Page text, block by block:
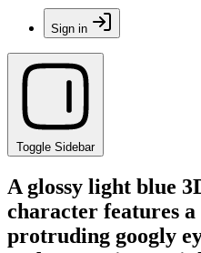
Sign in
Toggle Sidebar
A glossy light blue
character features
protruding googly